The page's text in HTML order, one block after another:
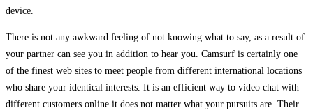
device.
There is not any awkward feeling of not knowing what to say, as a result of
your partner can see you in addition to hear you. Camsurf is certainly one
of the finest web sites to meet people from different international locations
who share your identical interests. It is an efficient way to video chat with
different customers online it does not matter what your pursuits are. Their